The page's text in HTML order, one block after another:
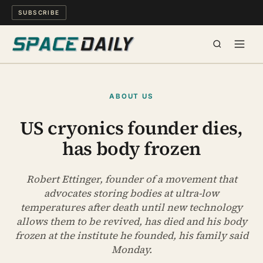
SUBSCRIBE
MIND & MEANING
LONG READS
WATCH
ARCHIVE
ABOUT US
US cryonics founder dies,
has body frozen
Robert Ettinger, founder of a movement that
advocates storing bodies at ultra-low
temperatures after death until new technology
allows them to be revived, has died and his body
frozen at the institute he founded, his family said
Monday.